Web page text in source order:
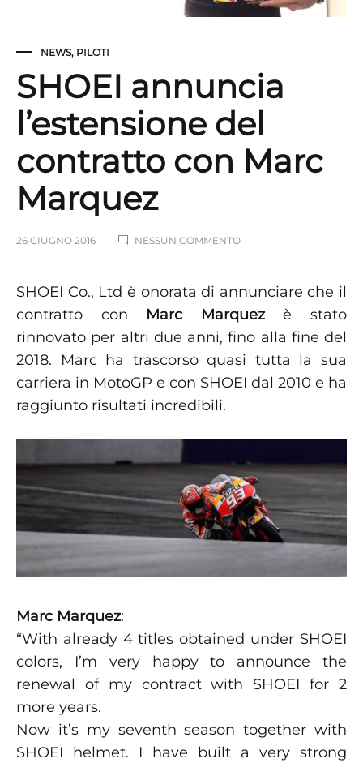
NEWS, PILOTI
SHOEI annuncia
l’estensione del
contratto con Marc
Marquez
26 GIUGNO 2016 NESSUN COMMENTOSU
L’ESTENSIONE
DEL
CONTRATTO
MARC
MARQUEZ
SHOEI Co., Ltd è onorata di annunciare che il
contratto con Marc Marquezè stato
rinnovato per altri due anni, fino alla fine del
2018. Marc ha trascorso quasi tutta la sua
carriera in MotoGP e con SHOEI dal 2010 e ha
raggiunto risultati incredibili.
Marc Marquez:
“With already 4 titles obtained under SHOEI
colors, I’m very happy to announce the
renewal of my contract with SHOEI for 2
more years.
Now it’s my seventh season together with
SHOEI helmet. I have built a very strong